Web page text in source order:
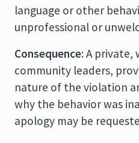
language or other
unprofessional or
Consequence: A
community leaders,
nature of the violation
why the behavior was
apology may be